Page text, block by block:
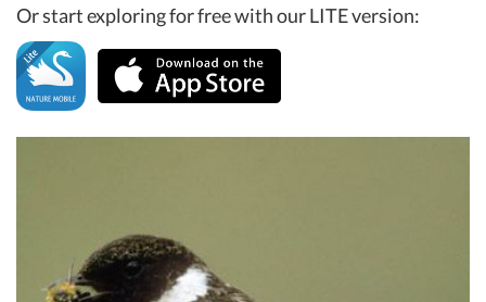
Or start exploring for free with our LITE version: